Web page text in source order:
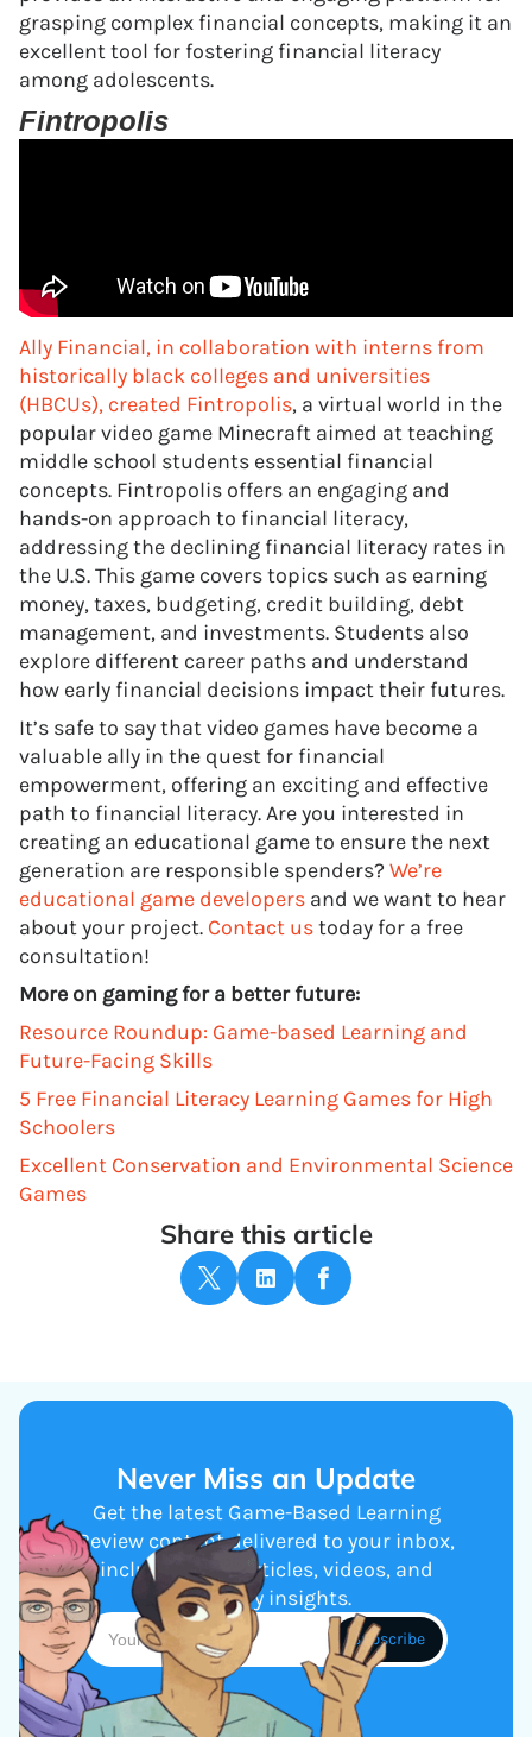
grasping complex financial concepts, making it an
excellent tool for fostering financial literacy
among adolescents.
Fintropolis
Ally Financial, in collaboration with interns from
historically black colleges and universities
(HBCUs), created Fintropolis, a virtual world in the
popular video game Minecraft aimed at teaching
middle school students essential financial
concepts. Fintropolis offers an engaging and
hands-on approach to financial literacy,
addressing the declining financial literacy rates in
the U.S. This game covers topics such as earning
money, taxes, budgeting, credit building, debt
management, and investments. Students also
explore different career paths and understand
how early financial decisions impact their futures.
It’s safe to say that video games have become a
valuable ally in the quest for financial
empowerment, offering an exciting and effective
path to financial literacy. Are you interested in
creating an educational game to ensure the next
generation are responsible spenders? We’re
educational game developers and we want to hear
about your project. Contact ustoday for a free
consultation!
More on gaming for a better future:
Resource Roundup: Game-based Learning and
Future-Facing Skills
5 Free Financial Literacy Learning Games for High
Schoolers
Excellent Conservation and Environmental Science
Games
Share this article
Never Miss an Update
Get the latest Game-Based Learning
Review content delivered to your inbox,
including new articles, videos, and
industry insights.